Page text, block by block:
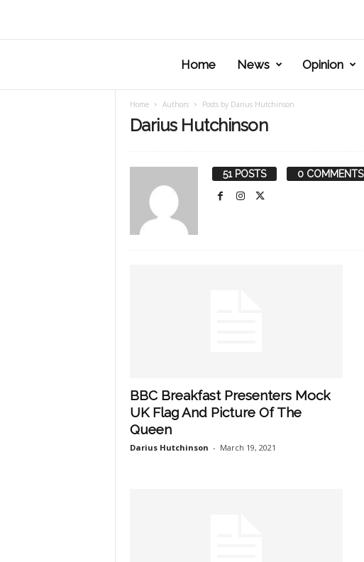
Home News Opinion
Home Authors Posts by Darius Hutchinson
Darius Hutchinson
51 POSTS 0 COMMENTS
BBC Breakfast Presenters Mock
UK Flag And Picture Of The
Queen
Darius Hutchinson - March 19, 2021